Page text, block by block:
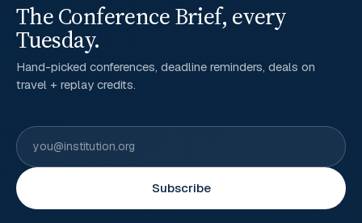
The Conference Brief, every
Tuesday.
Hand-picked conferences, deadline reminders, deals on
travel + replay credits.
Subscribe